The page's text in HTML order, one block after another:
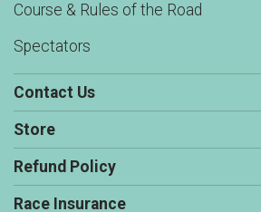
Course & Rules of the Road
Spectators
Contact Us
Store
Refund Policy
Race Insurance